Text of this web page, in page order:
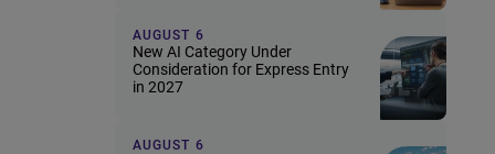
AUGUST 6
New AI Category Under
Consideration for Express Entry
in 2027
AUGUST 6